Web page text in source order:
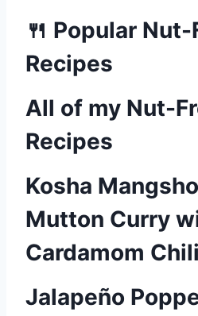
🍴 Popular Nut-
Recipes
All of my Nut-
Recipes
Kosha
Mutton Curry
Cardamom
Jalapeño